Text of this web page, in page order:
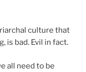
culture that
is bad. Evil in fact.
all need to be